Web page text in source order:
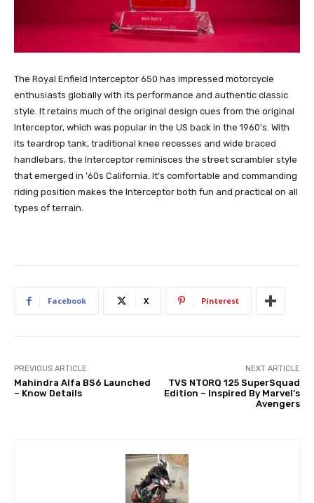
The Royal Enfield Interceptor 650 has impressed motorcycle
enthusiasts globally with its performance and authentic classic
style. It retains much of the original design cues from the original
Interceptor, which was popular in the US back in the 1960’s. With
its teardrop tank, traditional knee recesses and wide braced
handlebars, the Interceptor reminisces the street scrambler style
that emerged in ’60s California. It’s comfortable and commanding
riding position makes the Interceptor both fun and practical on all
types of terrain.
Facebook X Pinterest
PREVIOUS ARTICLE
Mahindra Alfa BS6 Launched
– Know Details
NEXT ARTICLE
TVS NTORQ 125 SuperSquad
Edition – Inspired By Marvel’s
Avengers